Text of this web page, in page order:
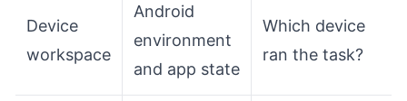
Device
workspace
Android
environment
and app state
Which device
ran the task?